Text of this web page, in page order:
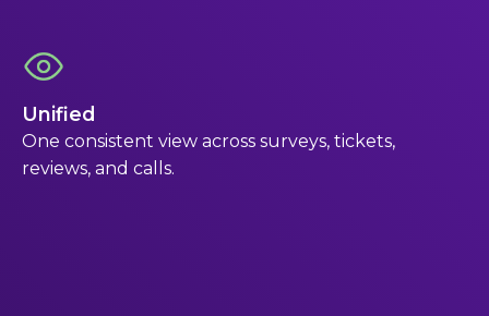
Unified
One consistent view across surveys, tickets,
reviews, and calls.